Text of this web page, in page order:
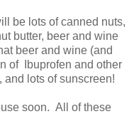
be lots of canned nuts,
butter, beer and wine
beer and wine (and
of Ibuprofen and other
lots of sunscreen!
soon. All of these